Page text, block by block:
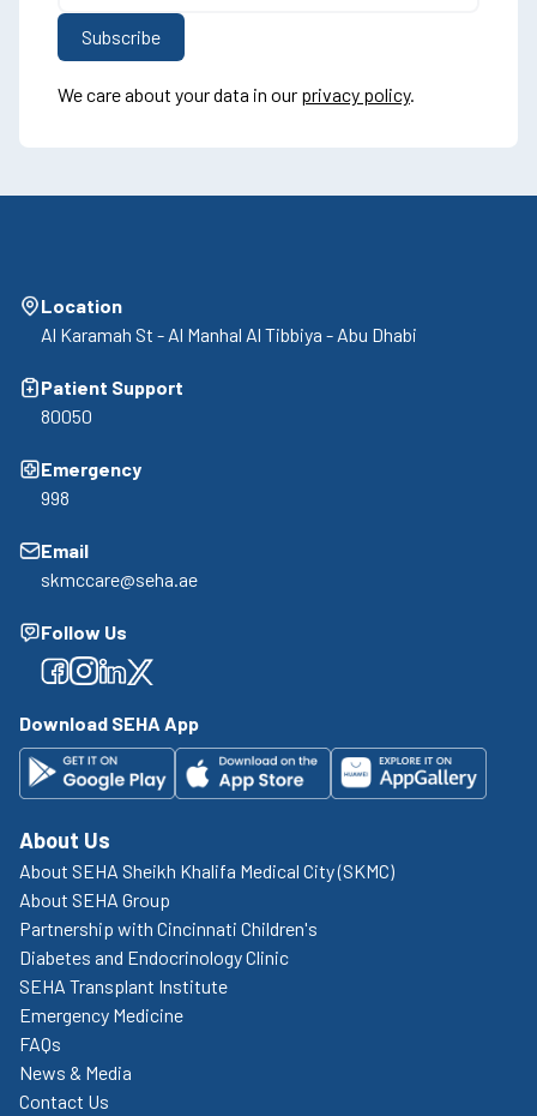
We care about your data in our privacy policy.
Location
Al Karamah St - Al Manhal Al Tibbiya - Abu Dhabi
Patient Support
80050
Emergency
998
Email
skmccare@seha.ae
Follow Us
Facebook
Facebook
Facebook
Facebook
Download SEHA App
About Us
About SEHA Sheikh Khalifa Medical City (SKMC)
About SEHA Group
Partnership with Cincinnati Children's
Diabetes and Endocrinology Clinic
SEHA Transplant Institute
Emergency Medicine
FAQs
News & Media
Contact Us